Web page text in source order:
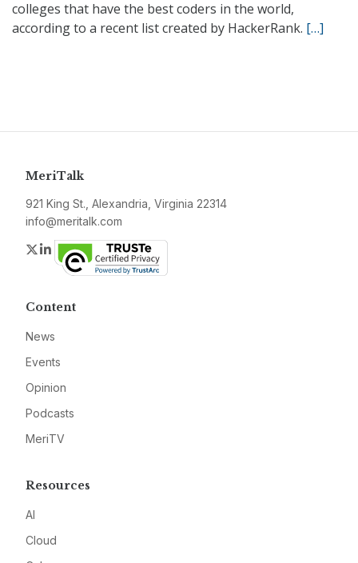
colleges that have the best coders in the world,
according to a recent list created by HackerRank. […]
MeriTalk
921 King St., Alexandria, Virginia 22314
info@meritalk.com
Twitter
LinkedIn
Content
News
Events
Opinion
Podcasts
MeriTV
Resources
AI
Cloud